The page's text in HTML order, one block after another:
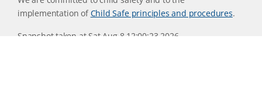
implementation ofChild Safe principles and procedures.
Snapshot taken at Sat Aug 8 12:00:23 2026